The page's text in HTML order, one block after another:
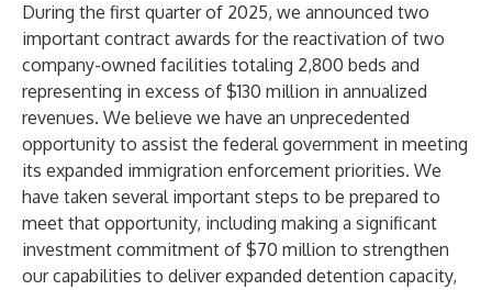
During the first quarter of 2025, we announced two
important contract awards for the reactivation of two
company-owned facilities totaling 2,800 beds and
representing in excess of $130 million in annualized
revenues. We believe we have an unprecedented
opportunity to assist the federal government in meeting
its expanded immigration enforcement priorities. We
have taken several important steps to be prepared to
meet that opportunity, including making a significant
investment commitment of $70 million to strengthen
our capabilities to deliver expanded detention capacity,